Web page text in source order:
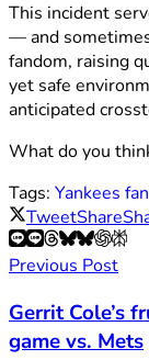
This incident
— and
fandom, raising
yet safe
anticipated
What do you
Tags: Yankees
TweetShare
Previous Post
Gerrit Cole’s
game vs. Mets